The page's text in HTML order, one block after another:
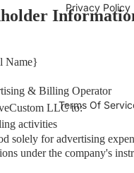
Privacy Policy
Terms Of
Name}
& Billing Operator
LLC to:
activities
solely for advertising
under the company's